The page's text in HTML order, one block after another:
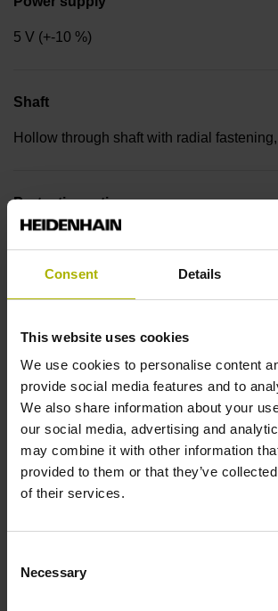
Consent Details
This website uses cookies
We use cookies to personalise content
provide social media features and to
We also share information about your
our social media, advertising and
may combine it with other information
provided to them or that they’ve
of their services.
Selection
Necessary
5 V (+-10 %)
Shaft
Hollow through shaft with radial
Protection rating
Operating temperature
-30/+115 °C
Electrical connection
Bent plug connector, double-row, 15-pin